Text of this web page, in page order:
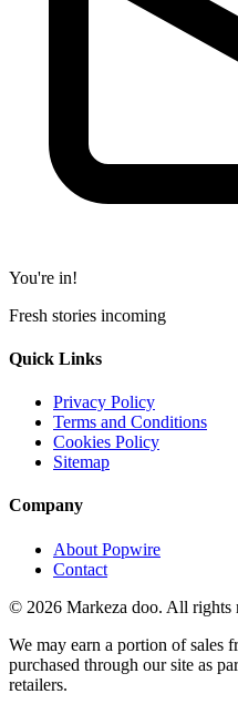
You're in!
Fresh stories incoming
Quick Links
Privacy Policy
Terms and Conditions
Cookies Policy
Sitemap
Company
About Popwire
Contact
© 2026 Markeza doo. All rights
We may earn a portion of sales
purchased through our site as
retailers.